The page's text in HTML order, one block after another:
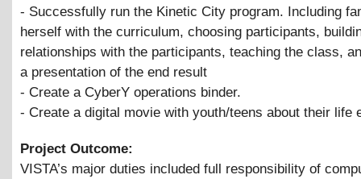
- Successfully run the Kinetic City program. Including
herself with the curriculum, choosing participants,
relationships with the participants, teaching the class,
a presentation of the end result
- Create a CyberY operations binder.
- Create a digital movie with youth/teens about their life
Project Outcome:
VISTA’s major duties included full responsibility of